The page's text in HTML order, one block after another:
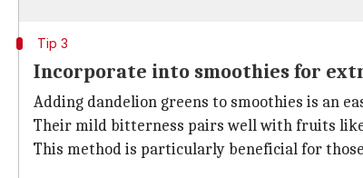
Tip 3
Incorporate into smoothies for
Adding dandelion greens to smoothies is an
Their mild bitterness pairs well with fruits
This method is particularly beneficial for